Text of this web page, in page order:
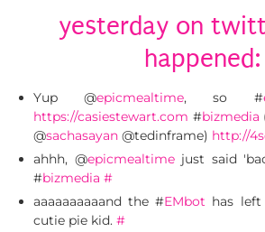
yesterday on
happened:
Yup @epicmealtime, so #
https://casiestewart.com #bizmedia
@sachasayan @tedinframe) http://
ahhh, @epicmealtimejust said
#bizmedia #
aaaaaaaaaand the #EMbot has
cutie pie kid. #